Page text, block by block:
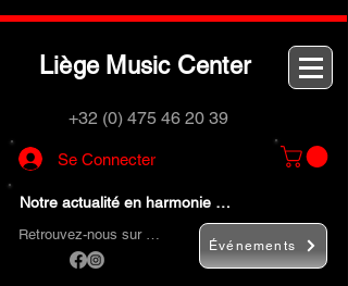
Liège M usic Center
+32 (0) 475 46 20 39
Se Connecter
Notre actualité en harmonie …
Retrouvez-nous sur …
Événements